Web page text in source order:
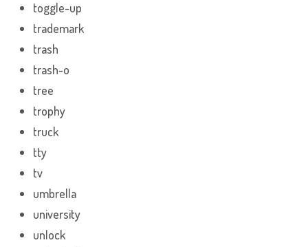
toggle-up
trademark
trash
trash-o
tree
trophy
truck
tty
tv
umbrella
university
unlock